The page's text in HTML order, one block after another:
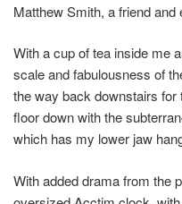
Matthew Smith, a friend and
With a cup of tea inside me
scale and fabulousness of
the way back downstairs for
floor down with the
which has my lower jaw
With added drama from the